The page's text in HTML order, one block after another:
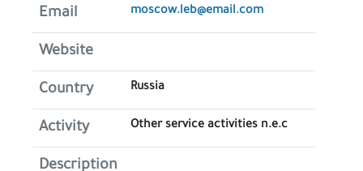
Email moscow.leb@email.com
Website
Country Russia
Activity Other service activities n.e.c
Description